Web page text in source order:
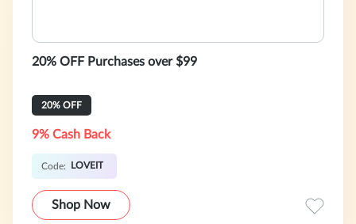
20% OFF Purchases over $99
20% OFF
9% Cash Back
Code: LOVEIT
Shop Now